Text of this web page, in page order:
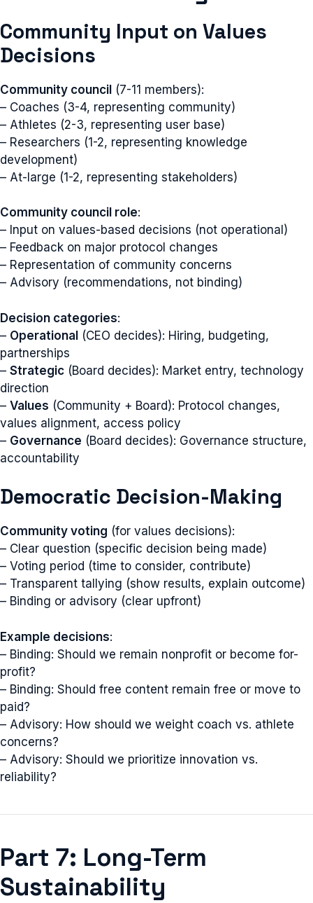
Community Input on Values
Decisions
Community council (7-11 members):
– Coaches (3-4, representing community)
– Athletes (2-3, representing user base)
– Researchers (1-2, representing knowledge
development)
– At-large (1-2, representing stakeholders)
Community council role:
– Input on values-based decisions (not operational)
– Feedback on major protocol changes
– Representation of community concerns
– Advisory (recommendations, not binding)
Decision categories:
– Operational (CEO decides): Hiring, budgeting,
partnerships
– Strategic (Board decides): Market entry, technology
direction
– Values (Community + Board): Protocol changes,
values alignment, access policy
– Governance (Board decides): Governance structure,
accountability
Democratic Decision-Making
Community voting (for values decisions):
– Clear question (specific decision being made)
– Voting period (time to consider, contribute)
– Transparent tallying (show results, explain outcome)
– Binding or advisory (clear upfront)
Example decisions:
– Binding: Should we remain nonprofit or become for-
profit?
– Binding: Should free content remain free or move to
paid?
– Advisory: How should we weight coach vs. athlete
concerns?
– Advisory: Should we prioritize innovation vs.
reliability?
Part 7: Long-Term
Sustainability